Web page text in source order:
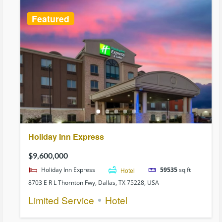
Featured
Holiday Inn Express
$9,600,000
Holiday Inn Express Hotel 59535sq ft
8703 E R L Thornton Fwy, Dallas, TX 75228, USA
Limited Service Hotel